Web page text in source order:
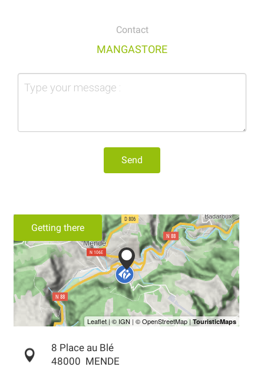
Contact
MANGASTORE
Send
Getting there
8 Place au Blé
48000 MENDE